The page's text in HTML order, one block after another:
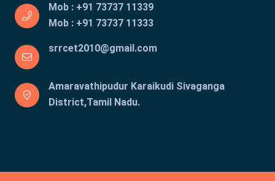
Mob : +91 73737 11339
Mob : +91 73737 11333
srrcet2010@gmail.com
Amaravathipudur Karaikudi Sivaganga
District,Tamil Nadu.